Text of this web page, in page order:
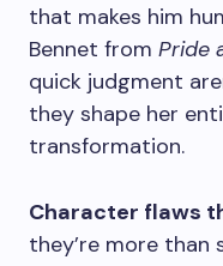
that makes him
Bennet from Pride
quick judgment
they shape her
transformation.
Character flaws
they’re more than